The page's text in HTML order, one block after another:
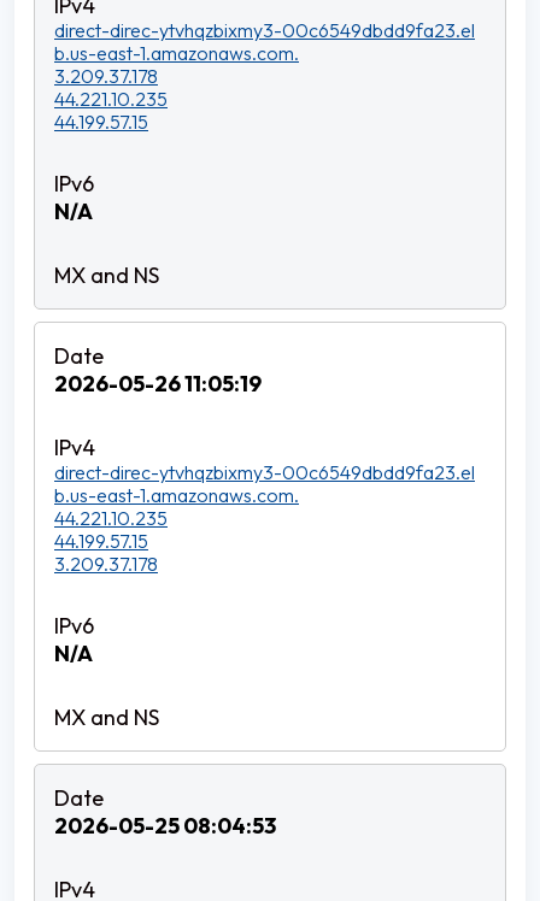
direct-direc-ytvhqzbixmy3-00c6549dbdd9fa23.el
b.us-east-1.amazonaws.com.
3.209.37.178
44.221.10.235
44.199.57.15
N/A
2026-05-26 11:05:19
direct-direc-ytvhqzbixmy3-00c6549dbdd9fa23.el
b.us-east-1.amazonaws.com.
44.221.10.235
44.199.57.15
3.209.37.178
N/A
2026-05-25 08:04:53